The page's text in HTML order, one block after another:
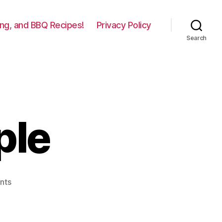
and BBQ Recipes! Privacy Policy
Search
on